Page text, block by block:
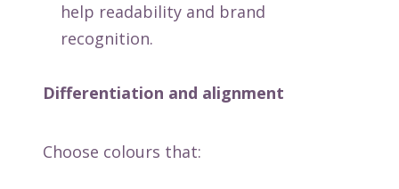
help readability and brand
recognition.
Differentiation and alignment
Choose colours that: